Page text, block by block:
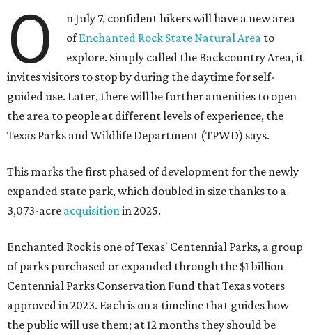
O
n July 7, confident hikers will have a new area
ofEnchanted Rock State Natural Area to
explore. Simply called the Backcountry Area, it
invites visitors to stop by during the daytime for self-
guided use. Later, there will be further amenities to open
the area to people at different levels of experience, the
Texas Parks and Wildlife Department (TPWD) says.
This marks the first phased of development for the newly
expanded state park, which doubled in size thanks to a
3,073-acre acquisition in 2025.
Enchanted Rock is one of Texas' Centennial Parks, a group
of parks purchased or expanded through the $1 billion
Centennial Parks Conservation Fund that Texas voters
approved in 2023. Each is on a timeline that guides how
the public will use them; at 12 months they should be